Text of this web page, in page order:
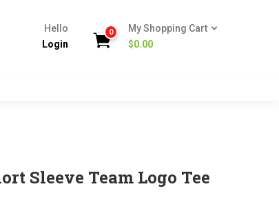
Hello
Login
0
My Shopping Cart
$0.00
Sleeve Team Logo Tee